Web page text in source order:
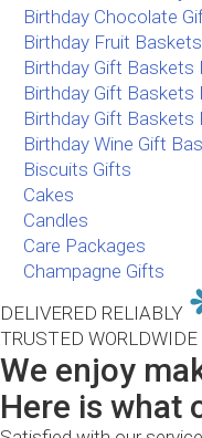
Birthday Chocolate
Birthday Fruit Baskets
Birthday Gift Baskets
Birthday Gift Baskets
Birthday Gift Baskets
Birthday Wine Gift
Biscuits Gifts
Cakes
Candles
Care Packages
Champagne Gifts
DELIVERED RELIABLY
TRUSTED WORLDWIDE
We enjoy
Here is what